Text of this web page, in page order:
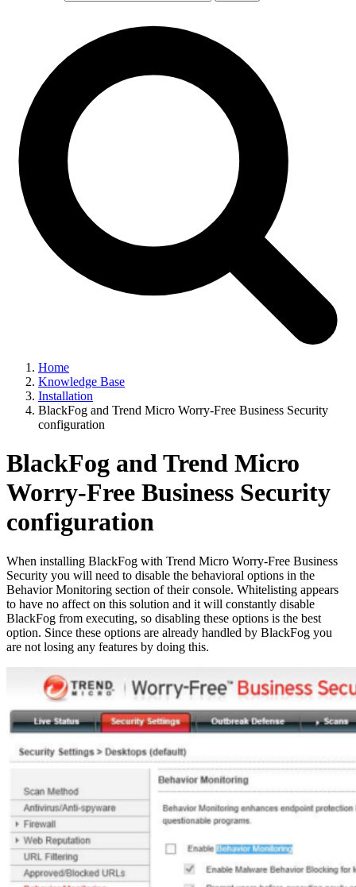
Home
Knowledge Base
Installation
BlackFog and Trend Micro Worry-Free Business Security
configuration
BlackFog and Trend Micro
Worry-Free Business Security
configuration
When installing BlackFog with Trend Micro Worry-Free Business
Security you will need to disable the behavioral options in the
Behavior Monitoring section of their console. Whitelisting appears
to have no affect on this solution and it will constantly disable
BlackFog from executing, so disabling these options is the best
option. Since these options are already handled by BlackFog you
are not losing any features by doing this.